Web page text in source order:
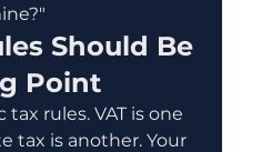
Should Be
Point
rules. VAT is one
tax is another. Your